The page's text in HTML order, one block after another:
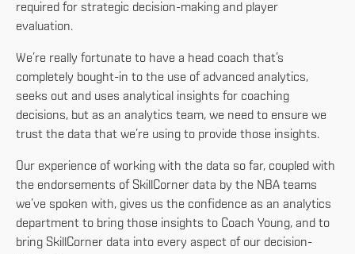
required for strategic decision-making and player
evaluation.
We’re really fortunate to have a head coach that’s
completely bought-in to the use of advanced analytics,
seeks out and uses analytical insights for coaching
decisions, but as an analytics team, we need to ensure we
trust the data that we’re using to provide those insights.
Our experience of working with the data so far, coupled with
the endorsements of SkillCorner data by the NBA teams
we’ve spoken with, gives us the confidence as an analytics
department to bring those insights to Coach Young, and to
bring SkillCorner data into every aspect of our decision-